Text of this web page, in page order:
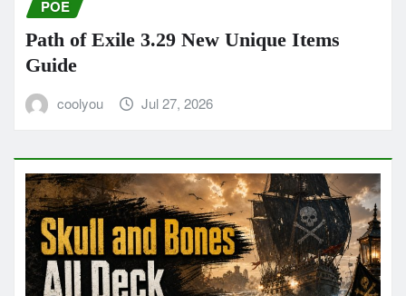
POE
Path of Exile 3.29 New Unique Items
Guide
coolyou Jul 27, 2026